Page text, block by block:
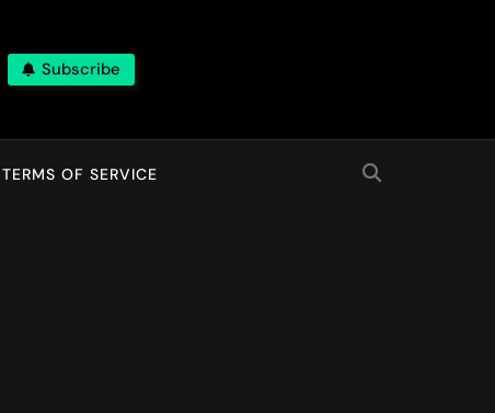
Subscribe
TERMS OF SERVICE